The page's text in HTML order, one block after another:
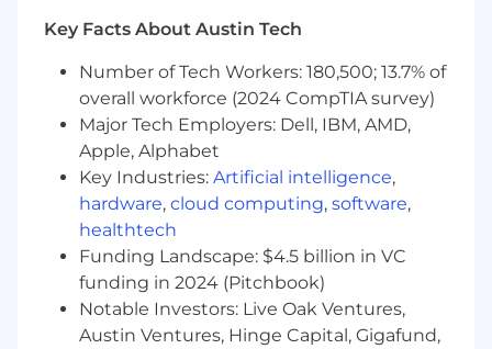
improvement, learning, and accountability
across the team.
What We're Looking For:
Required
4+ years of experience managing software
engineering teams in an agile environment.
5+ years of hands-on software engineering
experience, ideally within SaaS.
Strong technical foundation in software
development and cloud infrastructure.
A track record of leading teams that deliver
high-quality, scalable software.
Key Facts About Austin Tech
Number of Tech Workers: 180,500; 13.7% of
overall workforce (2024 CompTIA survey)
Major Tech Employers: Dell, IBM, AMD,
Apple, Alphabet
Key Industries: Artificial intelligence,
hardware, cloud computing, software,
healthtech
Funding Landscape: $4.5 billion in VC
funding in 2024 (Pitchbook)
Notable Investors: Live Oak Ventures,
Austin Ventures, Hinge Capital, Gigafund,